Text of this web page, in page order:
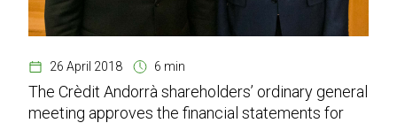
26 April 2018 6 min
The Crèdit Andorrà shareholders’ ordinary general
meeting approves the financial statements for